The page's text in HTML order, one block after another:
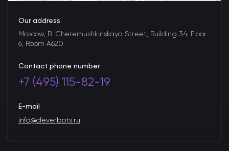
Our address
Moscow, B. Cheremushkinskaya Street, Building 34, Floor
6, Room A620
Contact phone number
+7 (495) 115-82-19
E-mail
info@cleverbots.ru